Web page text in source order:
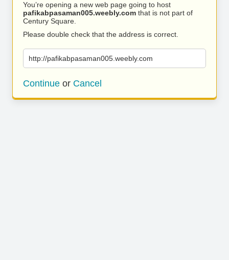
You’re opening a new web page going to host
pafikabpasaman005.weebly.com that is not part of
Century Square.
Please double check that the address is correct.
http://pafikabpasaman005.weebly.com
Continue or Cancel